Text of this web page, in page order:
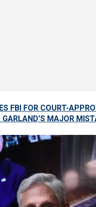
FBI FOR COURT-
MAJOR